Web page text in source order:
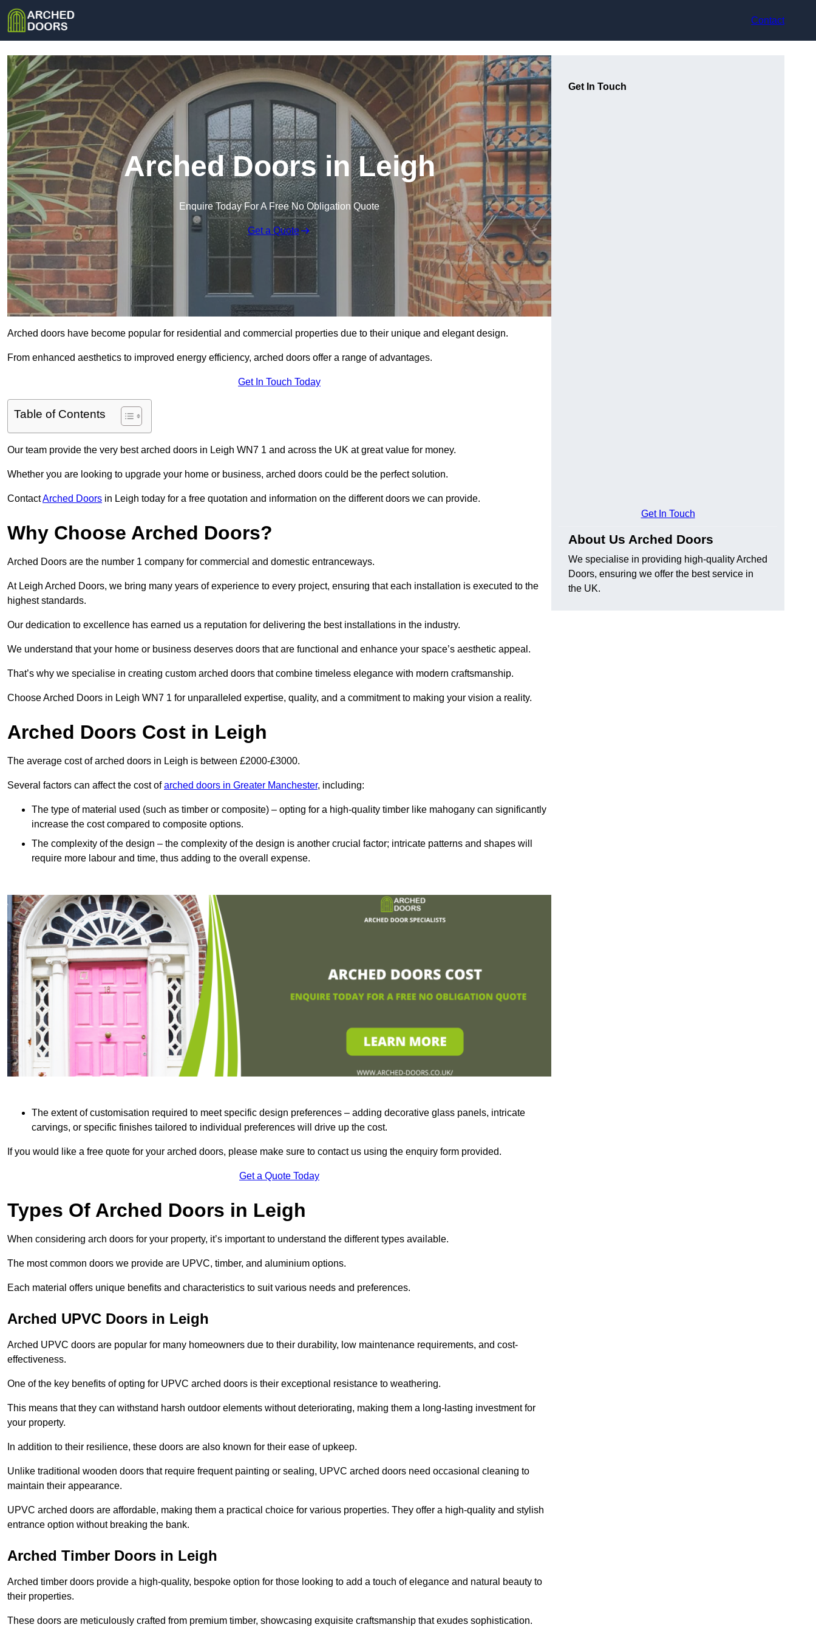
Contact
Arched Doors in Leigh
Enquire Today For A Free No Obligation Quote
Get a Quote
Arched doors have become popular for residential and commercial properties due to their unique and elegant design.
From enhanced aesthetics to improved energy efficiency, arched doors offer a range of advantages.
Get In Touch Today
Table of Contents
Our team provide the very best arched doors in Leigh WN7 1 and across the UK at great value for money.
Whether you are looking to upgrade your home or business, arched doors could be the perfect solution.
ContactArched Doors in Leigh today for a free quotation and information on the different doors we can provide.
Why Choose Arched Doors?
Arched Doors are the number 1 company for commercial and domestic entranceways.
At Leigh Arched Doors, we bring many years of experience to every project, ensuring that each installation is executed to the
highest standards.
Our dedication to excellence has earned us a reputation for delivering the best installations in the industry.
We understand that your home or business deserves doors that are functional and enhance your space’s aesthetic appeal.
That’s why we specialise in creating custom arched doors that combine timeless elegance with modern craftsmanship.
Choose Arched Doors in Leigh WN7 1 for unparalleled expertise, quality, and a commitment to making your vision a reality.
Arched Doors Cost in Leigh
The average cost of arched doors in Leigh is between £2000-£3000.
Several factors can affect the cost ofarched doors in Greater Manchester, including:
The type of material used (such as timber or composite) – opting for a high-quality timber like mahogany can significantly
increase the cost compared to composite options.
The complexity of the design – the complexity of the design is another crucial factor; intricate patterns and shapes will
require more labour and time, thus adding to the overall expense.
The extent of customisation required to meet specific design preferences – adding decorative glass panels, intricate
carvings, or specific finishes tailored to individual preferences will drive up the cost.
If you would like a free quote for your arched doors, please make sure to contact us using the enquiry form provided.
Get a Quote Today
Types Of Arched Doors in Leigh
When considering arch doors for your property, it’s important to understand the different types available.
The most common doors we provide are UPVC, timber, and aluminium options.
Each material offers unique benefits and characteristics to suit various needs and preferences.
Arched UPVC Doors in Leigh
Arched UPVC doors are popular for many homeowners due to their durability, low maintenance requirements, and cost-
effectiveness.
One of the key benefits of opting for UPVC arched doors is their exceptional resistance to weathering.
This means that they can withstand harsh outdoor elements without deteriorating, making them a long-lasting investment for
your property.
In addition to their resilience, these doors are also known for their ease of upkeep.
Unlike traditional wooden doors that require frequent painting or sealing, UPVC arched doors need occasional cleaning to
maintain their appearance.
UPVC arched doors are affordable, making them a practical choice for various properties. They offer a high-quality and stylish
entrance option without breaking the bank.
Arched Timber Doors in Leigh
Arched timber doors provide a high-quality, bespoke option for those looking to add a touch of elegance and natural beauty to
their properties.
These doors are meticulously crafted from premium timber, showcasing exquisite craftsmanship that exudes sophistication.
Get In Touch
Get In Touch
About Us Arched Doors
We specialise in providing high-quality Arched
Doors, ensuring we offer the best service in
the UK.